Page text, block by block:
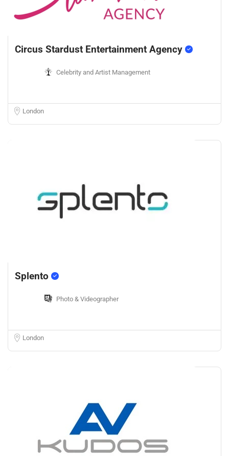
Circus Stardust Entertainment Agency
Celebrity and Artist Management
London
Splento
Photo & Videographer
London